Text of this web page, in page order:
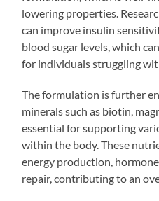
lowering properties.
can improve insulin
blood sugar levels, which
for individuals struggling
The formulation is further
minerals such as biotin,
essential for supporting
within the body. These
energy production,
repair, contributing to an